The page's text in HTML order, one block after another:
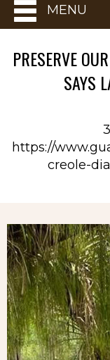
MENU
PRESERVE
SAYS
https://
creole-